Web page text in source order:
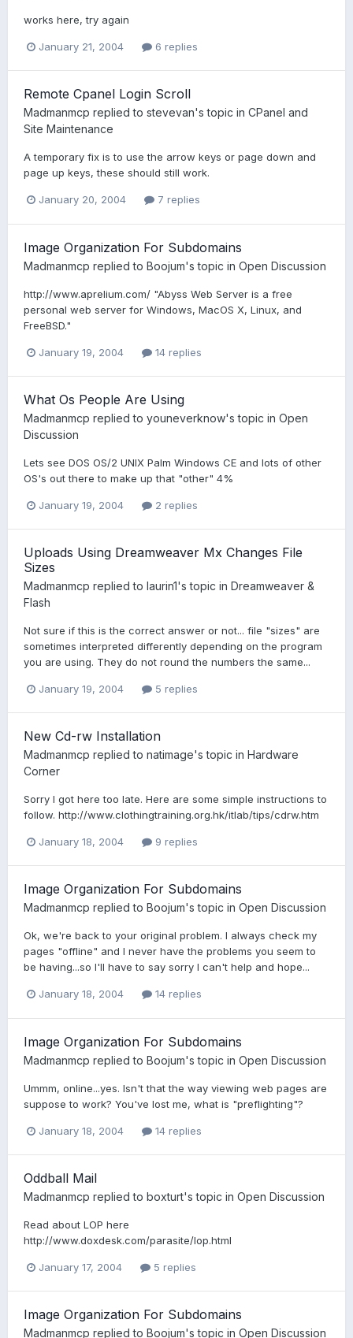
works here, try again
January 21, 2004 6 replies
Remote Cpanel Login Scroll
Madmanmcp replied to stevevan's topic in CPanel and
Site Maintenance
A temporary fix is to use the arrow keys or page down and
page up keys, these should still work.
January 20, 2004 7 replies
Image Organization For Subdomains
Madmanmcp replied to Boojum's topic in Open Discussion
http://www.aprelium.com/ "Abyss Web Server is a free
personal web server for Windows, MacOS X, Linux, and
FreeBSD."
January 19, 2004 14 replies
What Os People Are Using
Madmanmcp replied to youneverknow's topic in Open
Discussion
Lets see DOS OS/2 UNIX Palm Windows CE and lots of other
OS's out there to make up that "other" 4%
January 19, 2004 2 replies
Uploads Using Dreamweaver Mx Changes File
Sizes
Madmanmcp replied to laurin1's topic in Dreamweaver &
Flash
Not sure if this is the correct answer or not... file "sizes" are
sometimes interpreted differently depending on the program
you are using. They do not round the numbers the same...
January 19, 2004 5 replies
New Cd-rw Installation
Madmanmcp replied to natimage's topic in Hardware
Corner
Sorry I got here too late. Here are some simple instructions to
follow. http://www.clothingtraining.org.hk/itlab/tips/cdrw.htm
January 18, 2004 9 replies
Image Organization For Subdomains
Madmanmcp replied to Boojum's topic in Open Discussion
Ok, we're back to your original problem. I always check my
pages "offline" and I never have the problems you seem to
be having...so I'll have to say sorry I can't help and hope...
January 18, 2004 14 replies
Image Organization For Subdomains
Madmanmcp replied to Boojum's topic in Open Discussion
Ummm, online...yes. Isn't that the way viewing web pages are
suppose to work? You've lost me, what is "preflighting"?
January 18, 2004 14 replies
Oddball Mail
Madmanmcp replied to boxturt's topic in Open Discussion
Read about LOP here
http://www.doxdesk.com/parasite/lop.html
January 17, 2004 5 replies
Image Organization For Subdomains
Madmanmcp replied to Boojum's topic in Open Discussion